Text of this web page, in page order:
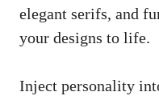
elegant serifs, and
your designs to life.
Inject personality